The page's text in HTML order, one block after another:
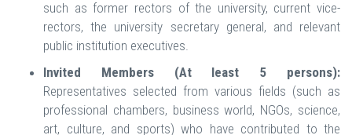
such as former rectors of the university, current vice-
rectors, the university secretary general, and relevant
public institution executives.
Invited Members (At least 5 persons):
Representatives selected from various fields (such as
professional chambers, business world, NGOs, science,
art, culture, and sports) who have contributed to the